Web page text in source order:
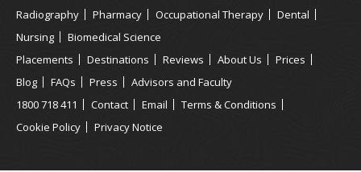
Radiography
Pharmacy Occupational Therapy
Dental
Nursing
Biomedical Science
Placements
Destinations Reviews About Us
Prices
Blog
FAQs Press
Advisors and Faculty
1800 718 411
Contact Email
Terms & Conditions
Cookie Policy
Privacy Notice